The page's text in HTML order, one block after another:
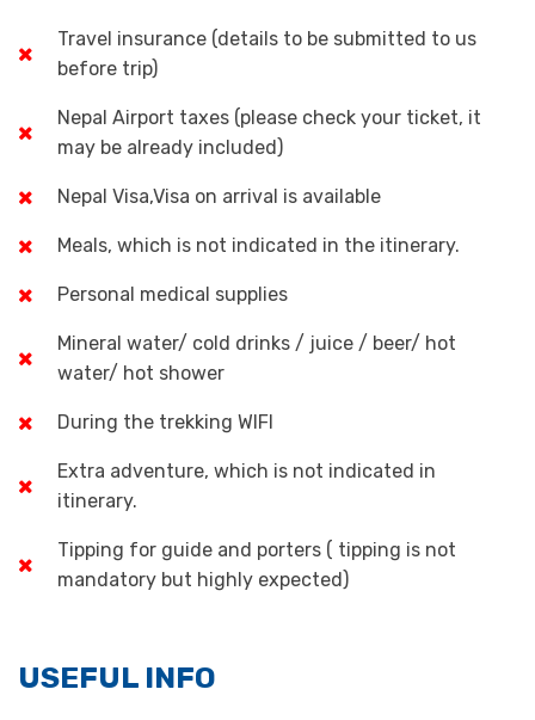
Travel insurance (details to be submitted to us
before trip)
Nepal Airport taxes (please check your ticket, it
may be already included)
Nepal Visa,Visa on arrival is available
Meals, which is not indicated in the itinerary.
Personal medical supplies
Mineral water/ cold drinks / juice / beer/ hot
water/ hot shower
During the trekking WIFI
Extra adventure, which is not indicated in
itinerary.
Tipping for guide and porters ( tipping is not
mandatory but highly expected)
USEFUL INFO